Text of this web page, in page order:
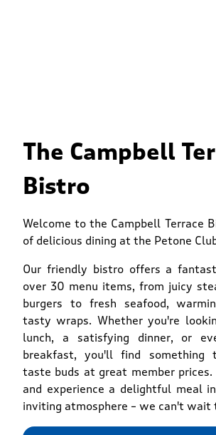
The Campbell
Bistro
Welcome to the Campbell Terrace
of delicious dining at the Petone
Our friendly bistro offers a
over 30 menu items, from juicy
burgers to fresh seafood,
tasty wraps. Whether you're
lunch, a satisfying dinner, or
breakfast, you'll find something
taste buds at great member prices.
and experience a delightful meal
inviting atmosphere – we can't wait